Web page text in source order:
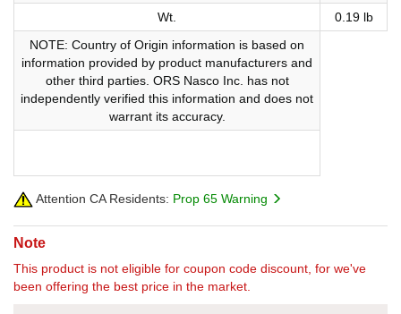
Wt.
0.19 lb
NOTE: Country of Origin information is based on
information provided by product manufacturers and
other third parties. ORS Nasco Inc. has not
independently verified this information and does not
warrant its accuracy.
Attention CA Residents: Prop 65 Warning
Note
This product is not eligible for coupon code discount, for we've
been offering the best price in the market.